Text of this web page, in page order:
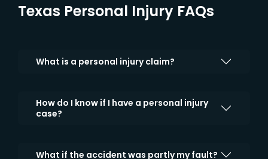
Texas Personal Injury FAQs
What is a personal injury claim?
How do I know if I have a personal injury
case?
What if the accident was partly my fault?